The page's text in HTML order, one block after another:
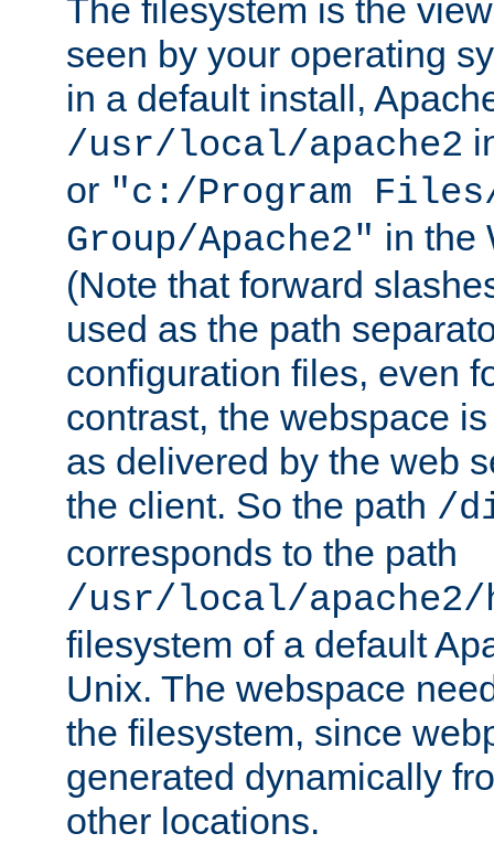
The filesystem is the
seen by your operating
in a default install,
/usr/local/apache2
or "c:/Program Files/
Group/Apache2" in the
(Note that forward
used as the path
configuration files, even
contrast, the webspace
as delivered by the web
the client. So the path /
corresponds to the path
/usr/local/
filesystem of a default
Unix. The webspace
the filesystem, since
generated dynamically
other locations.